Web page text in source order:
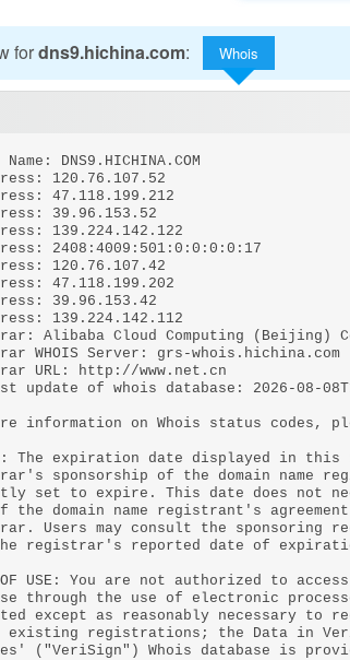
fordns9.hichina.com: Whois
DNS9.HICHINA.COM
120.76.107.52
47.118.199.212
39.96.153.52
139.224.142.122
2408:4009:501:0:0:0:0:17
120.76.107.42
47.118.199.202
39.96.153.42
139.224.142.112
Alibaba Cloud Computing (Beijing)
WHOIS Server: grs-whois.hichina.com
URL: http://www.net.cn
update of whois database: 2026-08-
information on Whois status codes,
The expiration date displayed in
sponsorship of the domain name
set to expire. This date does not
the domain name registrant's
Users may consult the sponsoring
registrar's reported date of
OF USE: You are not authorized to
through the use of electronic
except as reasonably necessary to
existing registrations; the Data in
("VeriSign") Whois database is